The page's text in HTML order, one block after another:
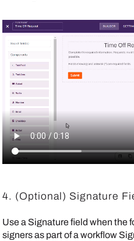
4. (Optional) Signature
Use a Signature field when the
signers as part of a workflow